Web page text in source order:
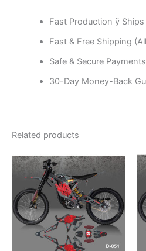
Fast Production ÿ
Fast & Free Shipping
Safe & Secure Payments
30-Day Money-Back
Related products
range:
$199.00
through
$248.00
This
product
multiple
variants.
The
options